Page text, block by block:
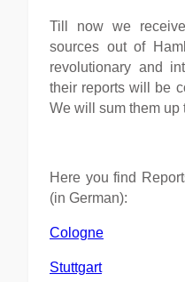
Till now we
sources out of
revolutionary and
their reports will be
We will sum them up
Here you find
(in German):
Cologne
Stuttgart